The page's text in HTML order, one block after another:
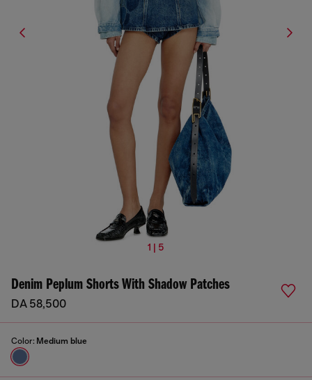
1 | 5
Denim Peplum Shorts With Shadow Patches
DA 58,500
Color: Medium blue